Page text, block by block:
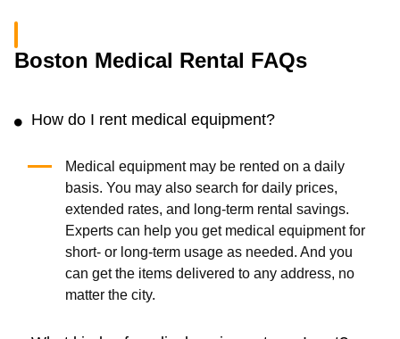
Boston Medical Rental FAQs
How do I rent medical equipment?
Medical equipment may be rented on a daily
basis. You may also search for daily prices,
extended rates, and long-term rental savings.
Experts can help you get medical equipment for
short- or long-term usage as needed. And you
can get the items delivered to any address, no
matter the city.